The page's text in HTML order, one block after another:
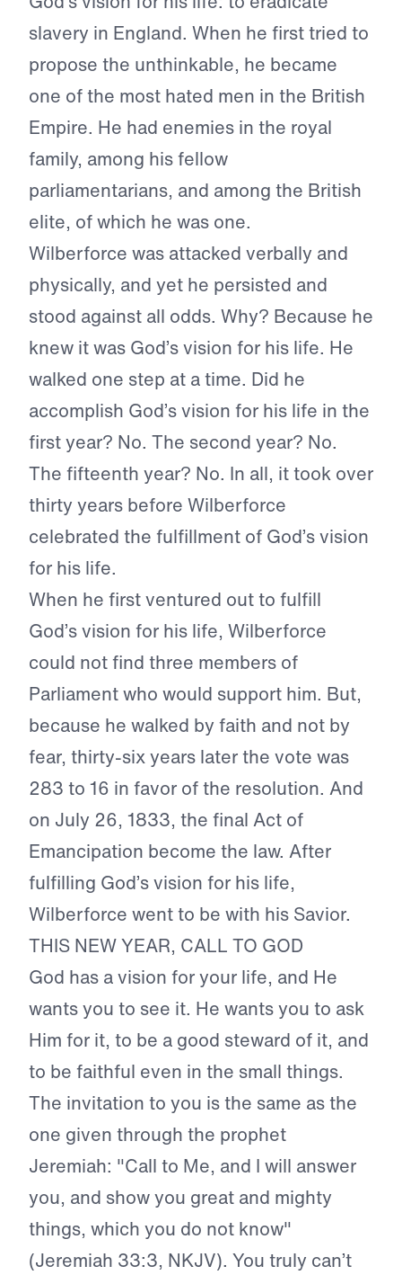
slavery in England. When he first tried to
propose the unthinkable, he became
one of the most hated men in the British
Empire. He had enemies in the royal
family, among his fellow
parliamentarians, and among the British
elite, of which he was one.
Wilberforce was attacked verbally and
physically, and yet he persisted and
stood against all odds. Why? Because he
knew it was God’s vision for his life. He
walked one step at a time. Did he
accomplish God’s vision for his life in the
first year? No. The second year? No.
The fifteenth year? No. In all, it took over
thirty years before Wilberforce
celebrated the fulfillment of God’s vision
for his life.
When he first ventured out to fulfill
God’s vision for his life, Wilberforce
could not find three members of
Parliament who would support him. But,
because he walked by faith and not by
fear, thirty-six years later the vote was
283 to 16 in favor of the resolution. And
on July 26, 1833, the final Act of
Emancipation become the law. After
fulfilling God’s vision for his life,
Wilberforce went to be with his Savior.
THIS NEW YEAR, CALL TO GOD
God has a vision for your life, and He
wants you to see it. He wants you to ask
Him for it, to be a good steward of it, and
to be faithful even in the small things.
The invitation to you is the same as the
one given through the prophet
Jeremiah: "Call to Me, and I will answer
you, and show you great and mighty
things, which you do not know"
(Jeremiah 33:3, NKJV). You truly can’t